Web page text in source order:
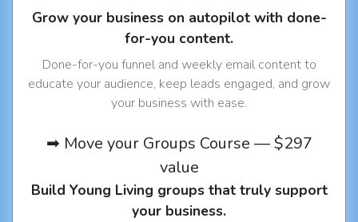
Grow your business on autopilot with done-
for-you content.
Done-for-you funnel and weekly email content to
educate your audience, keep leads engaged, and grow
your business with ease.
➡ Move your Groups Course — $297
value
Build Young Living groups that truly support
your business.